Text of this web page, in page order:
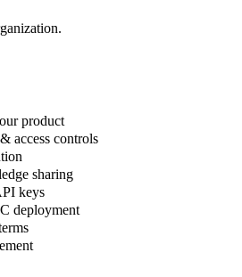
product
access controls
sharing
keys
deployment